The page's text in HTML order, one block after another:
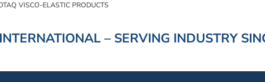
VISCO-ELASTIC PRODUCTS
– SERVING INDUSTRY